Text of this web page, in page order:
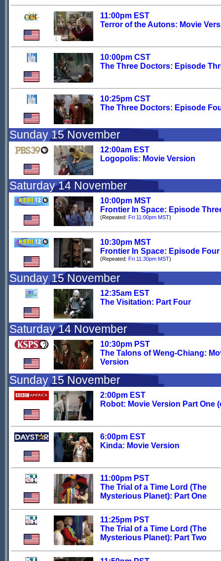
11:00pm EST
Terror of the Autons: Movie
10:00pm CST
The Three Doctors: Episode
10:25pm CST
The Three Doctors: Episode
Sunday 15 November
12:00am EST
Logopolis: Movie Version
Saturday 14 November
10:00pm MST
Frontier In Space: Episode
(Repeated: Fri 11:00pm MST)
10:30pm MST
Frontier In Space: Episode Four
(Repeated: Fri 11:30pm MST)
Sunday 15 November
12:35am EST
The Visitation: Part Four
Saturday 14 November
10:30pm PST
The Talons of Weng-Chiang:
Version
Sunday 15 November
2:00pm EST
Robot: Movie Version Part One
6:00pm EST
Kinda: Movie Version
11:00pm PST
The Trial of a Time Lord (The
Mysterious Planet): Part One
11:25pm PST
The Trial of a Time Lord (The
Mysterious Planet): Part Two